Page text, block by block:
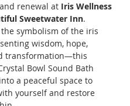
renewal at Iris Wellness
Sweetwater Inn.
symbolism of the iris
wisdom, hope,
transformation—this
Bowl Sound Bath
a peaceful space to
yourself and restore